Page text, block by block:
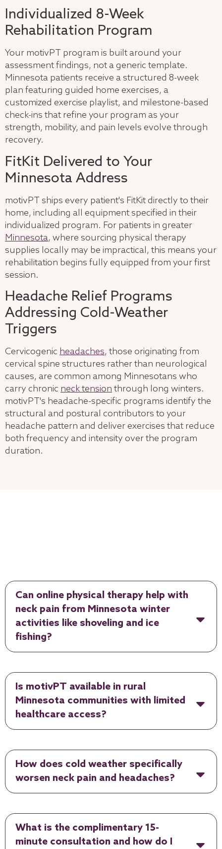
Individualized 8-Week
Rehabilitation Program
Your motivPT program is built around your
assessment findings, not a generic template.
Minnesota patients receive a structured 8-week
plan featuring guided home exercises, a
customized exercise playlist, and milestone-based
check-ins that refine your program as your
strength, mobility, and pain levels evolve through
recovery.
FitKit Delivered to Your
Minnesota Address
motivPT ships every patient's FitKit directly to their
home, including all equipment specified in their
individualized program. For patients in greater
Minnesota, where sourcing physical therapy
supplies locally may be impractical, this means your
rehabilitation begins fully equipped from your first
session.
Headache Relief Programs
Addressing Cold-Weather
Triggers
Cervicogenic headaches, those originating from
cervical spine structures rather than neurological
causes, are common among Minnesotans who
carry chronic neck tension through long winters.
motivPT's headache-specific programs identify the
structural and postural contributors to your
headache pattern and deliver exercises that reduce
both frequency and intensity over the program
duration.
Can online physical therapy help with
neck pain from Minnesota winter
activities like shoveling and ice
fishing?
Is motivPT available in rural
Minnesota communities with limited
healthcare access?
How does cold weather specifically
worsen neck pain and headaches?
What is the complimentary 15-
minute consultation and how do I